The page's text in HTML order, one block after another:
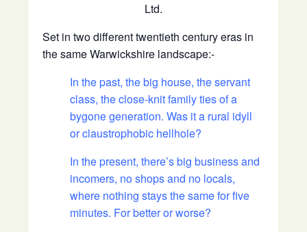
Ltd.
Set in two different twentieth century eras in
the same Warwickshire landscape:-
In the past, the big house, the servant
class, the close-knit family ties of a
bygone generation. Was it a rural idyll
or claustrophobic hellhole?
In the present, there’s big business and
incomers, no shops and no locals,
where nothing stays the same for five
minutes. For better or worse?